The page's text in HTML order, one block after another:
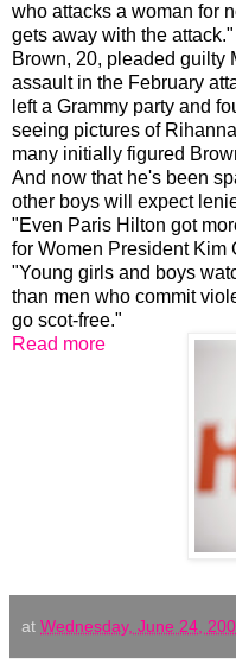
who attacks a woman for
gets away with the attack."
Brown, 20, pleaded guilty
assault in the February
left a Grammy party and
seeing pictures of
many initially figured
And now that he's been
other boys will expect
"Even Paris Hilton got
for Women President Kim
"Young girls and boys
than men who commit
go scot-free."
Read more
at Wednesday, June 24,